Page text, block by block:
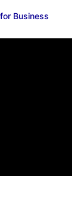
Business